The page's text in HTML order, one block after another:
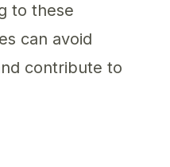
to these
can avoid
contribute to